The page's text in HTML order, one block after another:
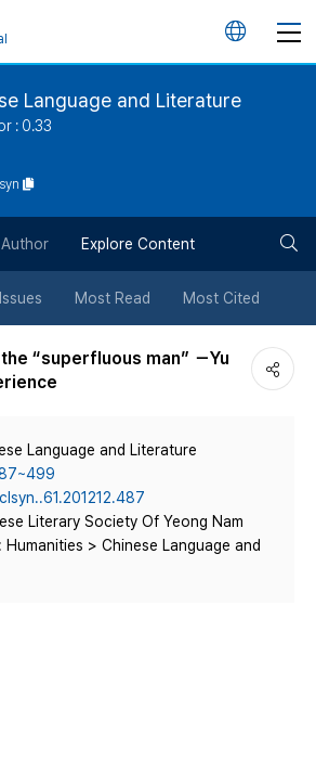
언
튼
Language and Literature
: 0.33
Author Explore Content
Most Read Most Cited
“superfluous man” －Yu
Language and Literature
Literary Society Of Yeong Nam
Humanities > Chinese Language and